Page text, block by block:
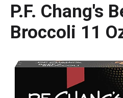
P.F. Chang's
Broccoli 11